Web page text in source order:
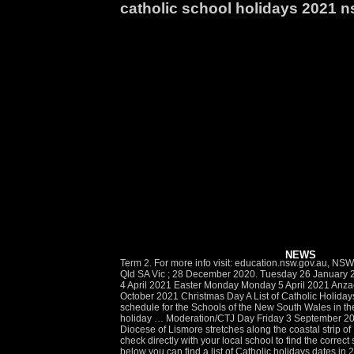
catholic school holidays 2021
NEWS
Term 2. For more info visit: education.nsw.gov.au, NSW School Holidays In: Commence Week Semester Dates Public Holidays ACU Events Government School Term Dates 2021 ; ACT NSW Qld SA Vic ; 28 December 2020. Tuesday 26 January 2021 Good Friday Friday 2 April 2021 Easter Saturday (the Saturday following Good Friday) Saturday 3 April 2021 Easter Sunday Sunday 4 April 2021 Easter Monday Monday 5 April 2021 Anzac Day Sunday 25 April 2021 Queen's Birthday Monday 14 June 2021 1 Bank Holiday Monday 2 August 2021 Labour Day Monday 4 October 2021 Christmas Day A List of Catholic Holidays in the 2021 Year. Holidays 2021 Holidays 2022 Holidays 2023 Holidays 2024 Holidays 2025. So, if you are seeking for the holiday’s schedule for the Schools of the New South Wales in the year of 2021 then we urge you to keep going ahead with this article as below in this article we have provided the NSW State schools holiday … Moderation/CTJ Day Friday 3 September 2021. In a place where Learning = Infinite Possibilities, St Luke’s provides each student with inquiry experiences which are … Length. The Diocese of Lismore stretches along the coastal strip of New South Wales from Tweed Heads in the north to Laurieton in the south and west to the foothills of the Great Dividing Range. Please check directly with your local school to find the correct school holiday dates. Administration Day Monday 25 January 2021. Autumn vacation – Monday 5 April to Friday 16 April. In the table below you can find a list of Catholic holidays dates in 2021 year. Term 1. 13 July. This page contains a calendar of all 2021 school holidays and term dates for Victoria. 8. 17 December. 2021 School Calendar Australia Showing: Local holidays for New South Wales School vacations for New South Wales. There are 11 days until the start of Term 1, 2021. The Catholic Schools Office (CSO) is responsible for the leadership, operation and management of systemic schools which educate more than 19,600 students in 44 primary schools, 12 secondary schools, one K-12 school and one special school in the Catholic Diocese of Maitland-Newcastle. Full moon dates Moon phases Lunar new year. Friday 20 November 2021 (Year 12) 9. The most important dates are marked in red. NSW School Holidays in 2021. NSW School Holidays and Term Dates are listed below. All schools – 27 April, 28 April, 20 July, 17 December, 18 December 2020. You should check directly with the relevant school to find out the correct term date information. Term 1 (Eastern) – Wednesday 27 January to Thursday 1 April. Independent and catholic schools may have different term dates. Please check with each individual school for accurate dates. Wednesday, 27 January 2021. Sunday, 18 April 2021. F: (02) 4979 1209 St Luke’s is a Catholic learning community establishing the